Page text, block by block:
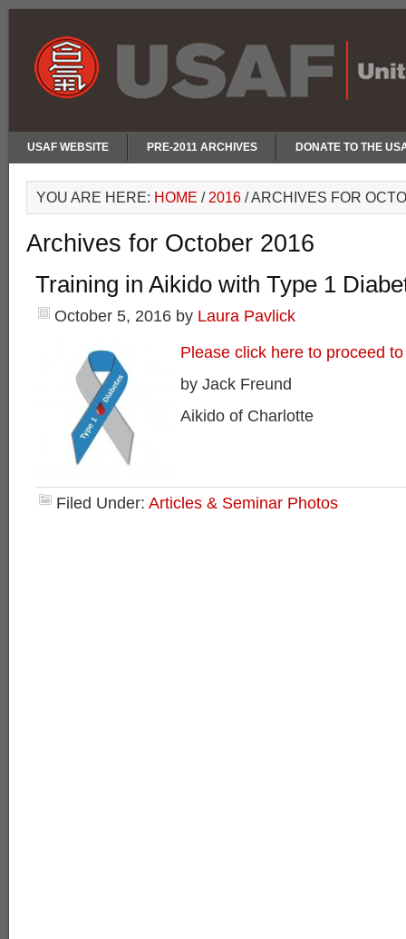
USAF WEBSITE PRE-2011 ARCHIVES DONATE TO THE
YOU ARE HERE: HOME / 2016 /ARCHIVES FOR
Archives for October 2016
Training in Aikido with Type 1
October 5, 2016 by Laura Pavlick
Please click here to proceed
by Jack Freund
Aikido of Charlotte
Filed Under: Articles & Seminar Photos